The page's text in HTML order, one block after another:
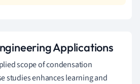
Applications
scope of condensation
studies enhances learning and